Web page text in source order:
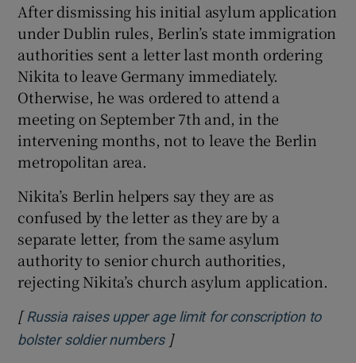
After dismissing his initial asylum application
under Dublin rules, Berlin’s state immigration
authorities sent a letter last month ordering
Nikita to leave Germany immediately.
Otherwise, he was ordered to attend a
meeting on September 7th and, in the
intervening months, not to leave the Berlin
metropolitan area.
Nikita’s Berlin helpers say they are as
confused by the letter as they are by a
separate letter, from the same asylum
authority to senior church authorities,
rejecting Nikita’s church asylum application.
[ Russia raises upper age limit for conscription to
bolster soldier numbersOpens in new window
]